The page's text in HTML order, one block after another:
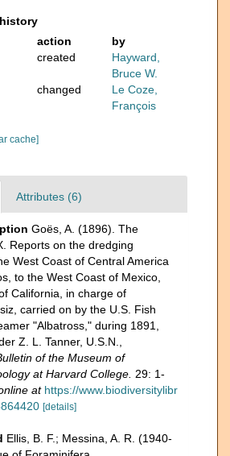
action
by
created
Hayward,
Bruce W.
changed
Le Coze,
François
cache]
Attributes (6)
Goës, A. (1896). The
Reports on the dredging
West Coast of Central America
to the West Coast of Mexico,
California, in charge of
carried on by the U.S. Fish
"Albatross," during 1891,
Z. L. Tanner, U.S.N.,
of the Museum of
at Harvard College. 29: 1-
at https://www.biodiversitylibr
[details]
Ellis, B. F.; Messina, A. R. (1940-